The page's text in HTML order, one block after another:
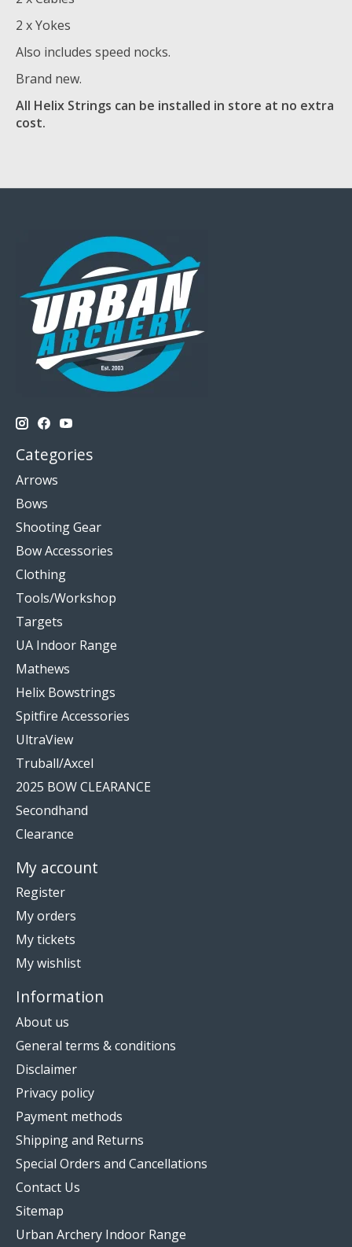
2 x Yokes
Also includes speed nocks.
Brand new.
All Helix Strings can be installed in store at no extra
cost.
Categories
Arrows
Bows
Shooting Gear
Bow Accessories
Clothing
Tools/Workshop
Targets
UA Indoor Range
Mathews
Helix Bowstrings
Spitfire Accessories
UltraView
Truball/Axcel
2025 BOW CLEARANCE
Secondhand
Clearance
My account
Register
My orders
My tickets
My wishlist
Information
About us
General terms & conditions
Disclaimer
Privacy policy
Payment methods
Shipping and Returns
Special Orders and Cancellations
Contact Us
Sitemap
Urban Archery Indoor Range